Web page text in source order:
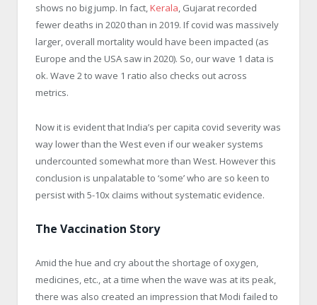
shows no big jump. In fact,Kerala, Gujarat recorded
fewer deaths in 2020 than in 2019. If covid was massively
larger, overall mortality would have been impacted (as
Europe and the USA saw in 2020). So, our wave 1 data is
ok. Wave 2 to wave 1 ratio also checks out across
metrics.
Now it is evident that India’s per capita covid severity was
way lower than the West even if our weaker systems
undercounted somewhat more than West. However this
conclusion is unpalatable to ‘some’ who are so keen to
persist with 5-10x claims without systematic evidence.
The Vaccination Story
Amid the hue and cry about the shortage of oxygen,
medicines, etc., at a time when the wave was at its peak,
there was also created an impression that Modi failed to